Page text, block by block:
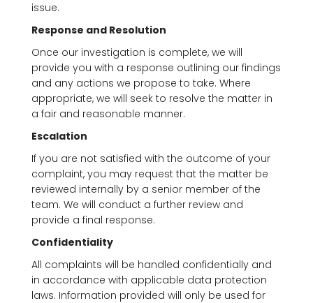
issue.
Response and Resolution
Once our investigation is complete, we will
provide you with a response outlining our findings
and any actions we propose to take. Where
appropriate, we will seek to resolve the matter in
a fair and reasonable manner.
Escalation
If you are not satisfied with the outcome of your
complaint, you may request that the matter be
reviewed internally by a senior member of the
team. We will conduct a further review and
provide a final response.
Confidentiality
All complaints will be handled confidentially and
in accordance with applicable data protection
laws. Information provided will only be used for